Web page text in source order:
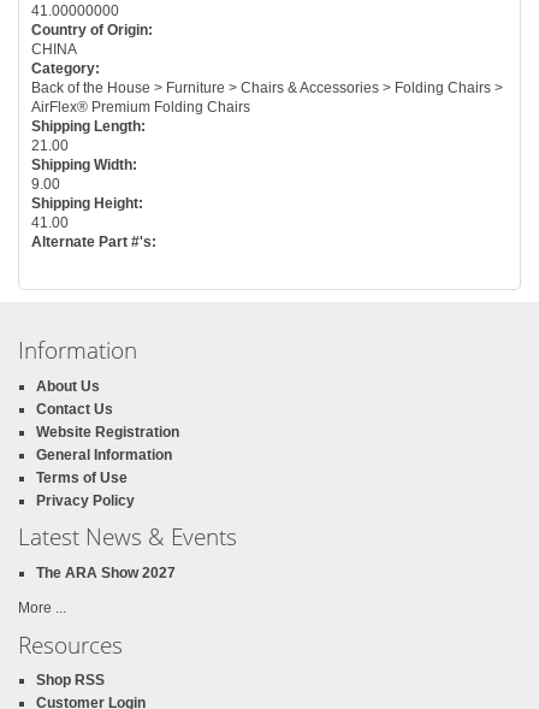
41.00000000
Country of Origin:
CHINA
Category:
Back of the House > Furniture > Chairs & Accessories > Folding Chairs >
AirFlex® Premium Folding Chairs
Shipping Length:
21.00
Shipping Width:
9.00
Shipping Height:
41.00
Alternate Part #'s:
Information
About Us
Contact Us
Website Registration
General Information
Terms of Use
Privacy Policy
Latest News & Events
The ARA Show 2027
More ...
Resources
Shop RSS
Customer Login